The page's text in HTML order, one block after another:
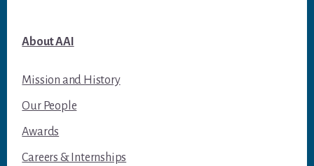
About AAI
Mission and History
Our People
Awards
Careers & Internships